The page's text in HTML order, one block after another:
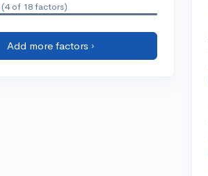
(4 of 18 factors)
Add more factors ›